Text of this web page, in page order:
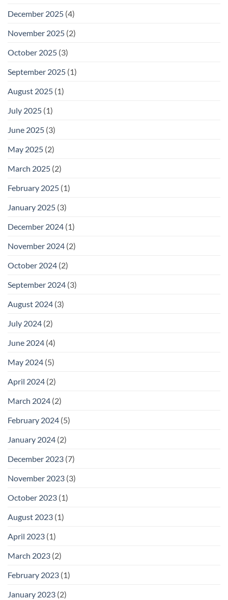
December 2025 (4)
November 2025 (2)
October 2025 (3)
September 2025 (1)
August 2025 (1)
July 2025 (1)
June 2025 (3)
May 2025 (2)
March 2025 (2)
February 2025 (1)
January 2025 (3)
December 2024 (1)
November 2024 (2)
October 2024 (2)
September 2024 (3)
August 2024 (3)
July 2024 (2)
June 2024 (4)
May 2024 (5)
April 2024 (2)
March 2024 (2)
February 2024 (5)
January 2024 (2)
December 2023 (7)
November 2023 (3)
October 2023 (1)
August 2023 (1)
April 2023 (1)
March 2023 (2)
February 2023 (1)
January 2023 (2)